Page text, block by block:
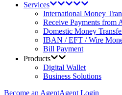
Services
International Money
Receive Payments from
Domestic Money
IBAN / EFT / Wire
Bill Payment
Products
Digital Wallet
Business Solutions
Become an AgentAgent Login